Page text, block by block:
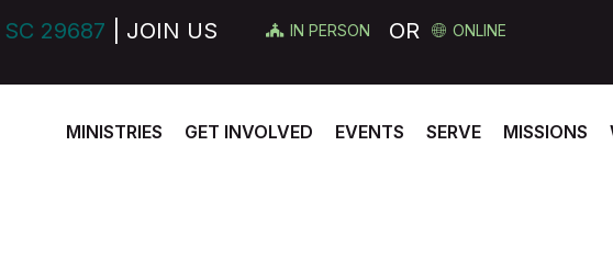
SC 29687 | JOIN US
IN PERSON OR ONLINE
MINISTRIES GET INVOLVED EVENTS SERVE MISSIONS